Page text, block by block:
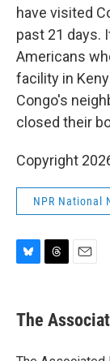
have visited
past 21 days.
Americans
facility in
Congo's
closed their
Copyright
NPR National
e
s
e
a
i
l
The